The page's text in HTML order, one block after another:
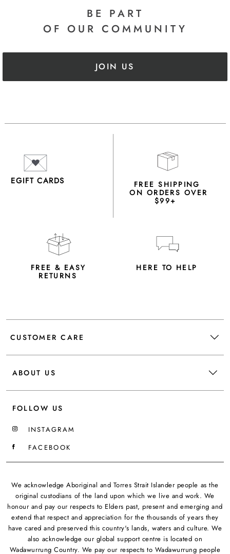
BE PART
OF OUR COMMUNITY
JOIN US
EGIFT CARDS FREE SHIPPING
ON ORDERS OVER
$99+
FREE & EASY
RETURNS
HERE TO HELP
CUSTOMER CARE
ABOUT US
FOLLOW US
INSTAGRAM
FACEBOOK
We acknowledge Aboriginal and Torres Strait Islander people as the
original custodians of the land upon which we live and work. We
honour and pay our respects to Elders past, present and emerging and
extend that respect and appreciation for the thousands of years they
have cared and preserved this country's lands, waters and culture. We
also acknowledge our global support centre is located on
Wadawurrung Country. We pay our respects to Wadawurrung people